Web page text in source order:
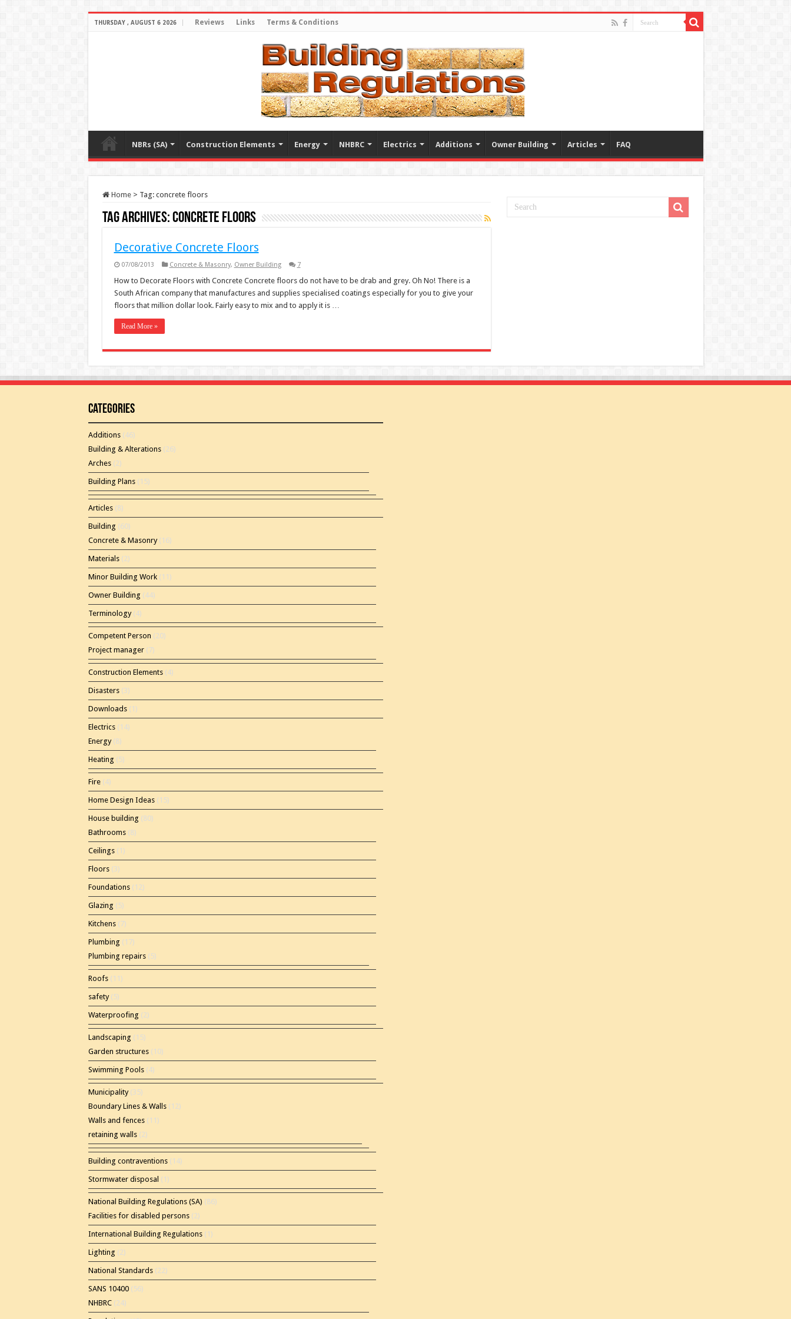
THURSDAY , AUGUST 6 2026 Reviews Links Terms & Conditions
NBRs (SA) Construction Elements Energy NHBRC Electrics Additions Owner Building Articles FAQ
Home > Tag: concrete floors
Tag Archives:concrete floors
Decorative Concrete Floors
07/08/2013 Concrete & Masonry, Owner Building 7
How to Decorate Floors with Concrete Concrete floors do not have to be drab and grey. Oh No! There is a
South African company that manufactures and supplies specialised coatings especially for you to give your
floors that million dollar look. Fairly easy to mix and to apply it is …
Read More »
Categories
Additions(46)
Building & Alterations(26)
Arches(2)
Building Plans(15)
Articles(8)
Building (60)
Concrete & Masonry(16)
Materials(2)
Minor Building Work(11)
Owner Building (44)
Terminology(4)
Competent Person (20)
Project manager(7)
Construction Elements(4)
Disasters(3)
Downloads(1)
Electrics(14)
Energy(8)
Heating (5)
Fire(4)
Home Design Ideas(15)
House building (80)
Bathrooms(8)
Ceilings(1)
Floors(3)
Foundations(12)
Glazing (5)
Kitchens(7)
Plumbing (17)
Plumbing repairs(5)
Roofs(11)
safety(5)
Waterproofing (2)
Landscaping (15)
Garden structures(10)
Swimming Pools(4)
Municipality(35)
Boundary Lines & Walls(12)
Walls and fences(11)
retaining walls(2)
Building contraventions(14)
Stormwater disposal (1)
National Building Regulations (SA) (86)
Facilities for disabled persons(2)
International Building Regulations(1)
Lighting (2)
National Standards(22)
SANS 10400(56)
NHBRC(24)